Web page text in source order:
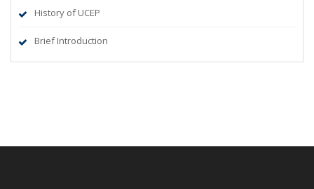
History of UCEP
Brief Introduction